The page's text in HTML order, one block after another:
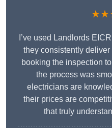
I’ve used Landlords
they consistently
booking the inspection
the process was
electricians are
their prices are
that truly